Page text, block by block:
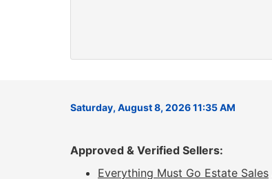
Saturday, August 8, 2026 11:35 AM
Approved & Verified Sellers:
Everything Must Go Estate Sales